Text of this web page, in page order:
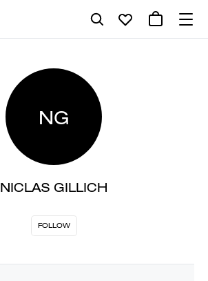
NG
NICLAS GILLICH
FOLLOW